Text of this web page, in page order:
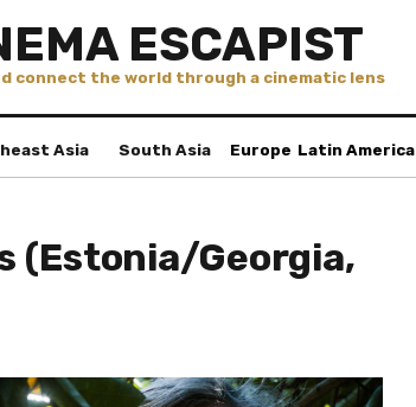
ESCAPIST
connect the world through a cinematic lens
Asia South Asia Europe Latin America
(Estonia/Georgia,